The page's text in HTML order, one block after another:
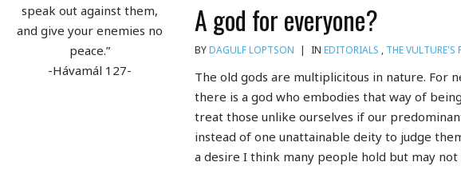
A god for everyone?
BYDAGULF LOPTSON | INEDITORIALS , THE VULTURE'S
The old gods are multiplicitous in nature. For
there is a god who embodies that way of
treat those unlike ourselves if our
instead of one unattainable deity to judge
a desire I think many people hold but may
speak out against them,
and give your enemies no
peace.”
-Hávamál 127-